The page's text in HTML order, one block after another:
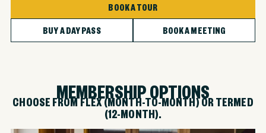
BOOK A TOUR
BUY A DAY PASS
BOOK A MEETING
MEMBERSHIP OPTIONS
CHOOSE FROM FLEX (MONTH-TO-MONTH) OR TERMED
(12-MONTH).